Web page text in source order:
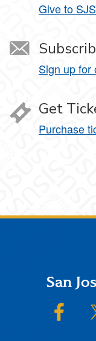
Give to
Sign up for
Get
Purchase
FooterSan